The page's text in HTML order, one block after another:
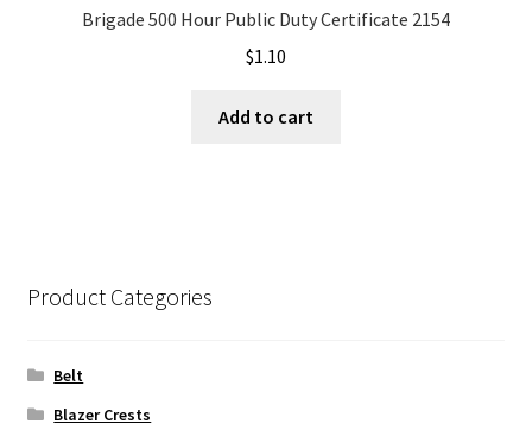
Brigade 500 Hour Public Duty Certificate 2154
$1.10
Add to cart
Product Categories
Belt
Blazer Crests